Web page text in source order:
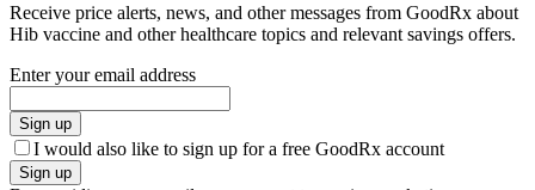
Receive price alerts, news, and other messages from GoodRx about
Hib vaccine and other healthcare topics and relevant savings offers.
Enter your email address
Sign up
I would also like to sign up for a free GoodRx account
Sign up